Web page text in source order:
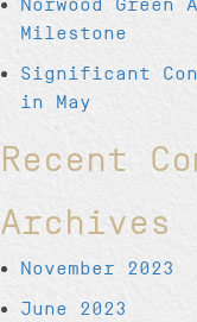
Norwood Green
Milestone
Significant
in May
Recent
Archives
November 2023
June 2023